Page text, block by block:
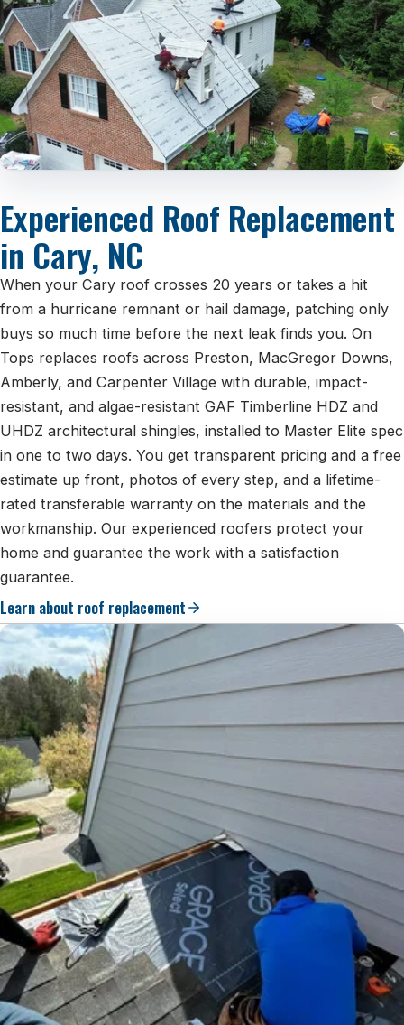
Experienced Roof Replacement
in Cary, NC
When your Cary roof crosses 20 years or takes a hit
from a hurricane remnant or hail damage, patching only
buys so much time before the next leak finds you. On
Tops replaces roofs across Preston, MacGregor Downs,
Amberly, and Carpenter Village with durable, impact-
resistant, and algae-resistant GAF Timberline HDZ and
UHDZ architectural shingles, installed to Master Elite spec
in one to two days. You get transparent pricing and a free
estimate up front, photos of every step, and a lifetime-
rated transferable warranty on the materials and the
workmanship. Our experienced roofers protect your
home and guarantee the work with a satisfaction
guarantee.
Learn about roof replacement